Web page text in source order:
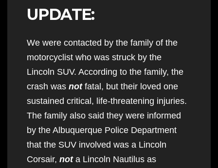
UPDATE:
We were contacted by the family of the
motorcyclist who was struck by the
Lincoln SUV. According to the family, the
crash was notfatal, but their loved one
sustained critical, life-threatening injuries.
The family also said they were informed
by the Albuquerque Police Department
that the SUV involved was a Lincoln
Corsair, nota Lincoln Nautilus as